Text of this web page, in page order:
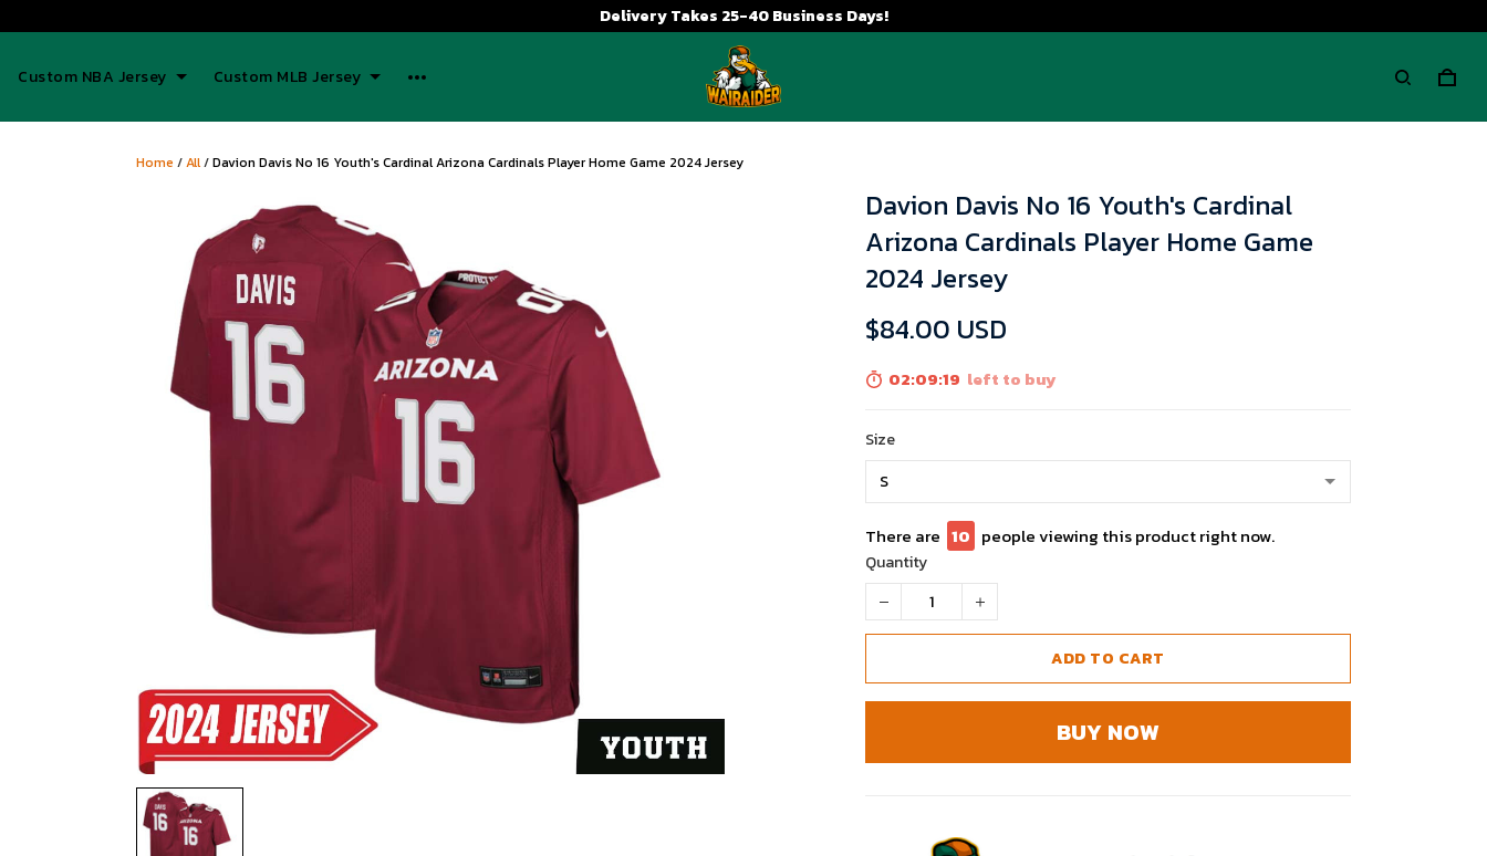
Delivery Takes 25-40 Business Days!
Custom NBA Jersey Custom MLB Jersey
Home /All/Davion Davis No 16 Youth's Cardinal Arizona Cardinals Player Home Game 2024 Jersey
Davion Davis No 16 Youth's Cardinal
Arizona Cardinals Player Home Game
2024 Jersey
$84.00 USD
02:09:18 left to buy
Size
There are 10 people viewing this product right now.
Quantity
ADD TO CART
BUY NOW